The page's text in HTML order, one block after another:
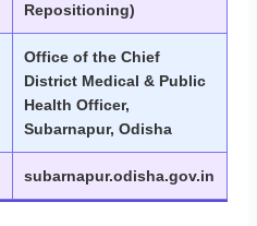
Repositioning)
Office of the Chief
District Medical & Public
Health Officer,
Subarnapur, Odisha
subarnapur.odisha.gov.in